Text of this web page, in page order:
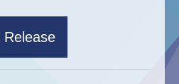
Release